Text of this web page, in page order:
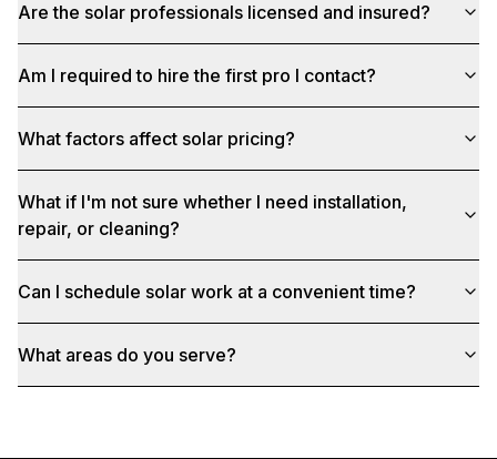
Are the solar professionals licensed and insured?
Am I required to hire the first pro I contact?
What factors affect solar pricing?
What if I'm not sure whether I need installation,
repair, or cleaning?
Can I schedule solar work at a convenient time?
What areas do you serve?